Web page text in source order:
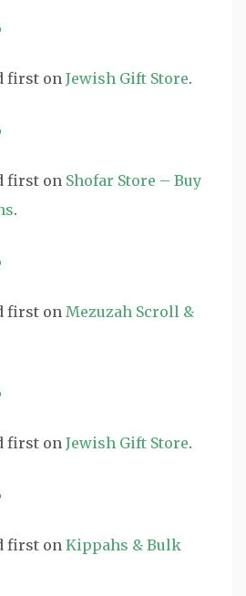
first onJewish Gift Store.
first on Shofar Store – Buy
.
first onMezuzah Scroll &
first onJewish Gift Store.
first onKippahs & Bulk